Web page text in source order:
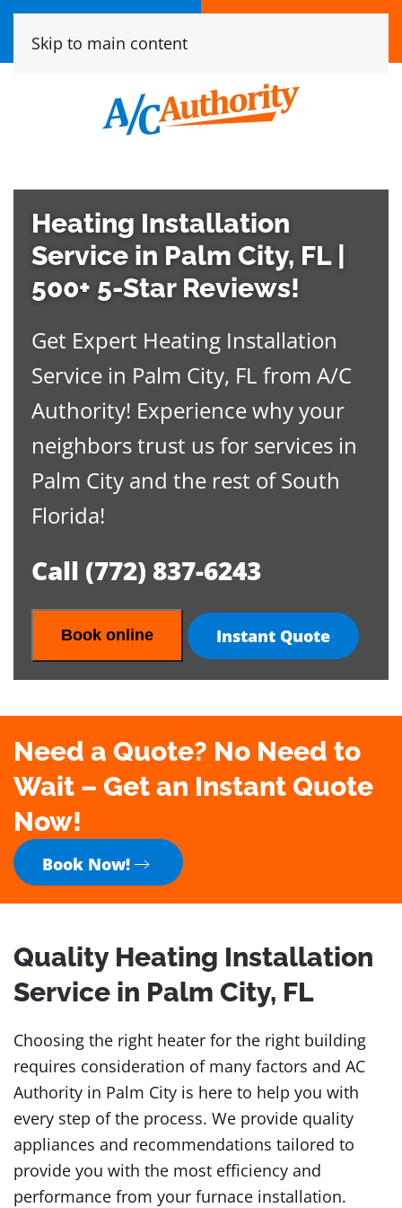
(772) 837-6243
Skip to main content
Heating Installation
Service in Palm City, FL |
500+ 5-Star Reviews!
Get Expert Heating Installation
Service in Palm City, FL from A/C
Authority! Experience why your
neighbors trust us for services in
Palm City and the rest of South
Florida!
Call (772) 837-6243
Book online Instant Quote
Need a Quote? No Need to
Wait – Get an Instant Quote
Now!
Book Now!
Quality Heating Installation
Service in Palm City, FL
Choosing the right heater for the right building
requires consideration of many factors and AC
Authority in Palm City is here to help you with
every step of the process. We provide quality
appliances and recommendations tailored to
provide you with the most efficiency and
performance from your furnace installation.